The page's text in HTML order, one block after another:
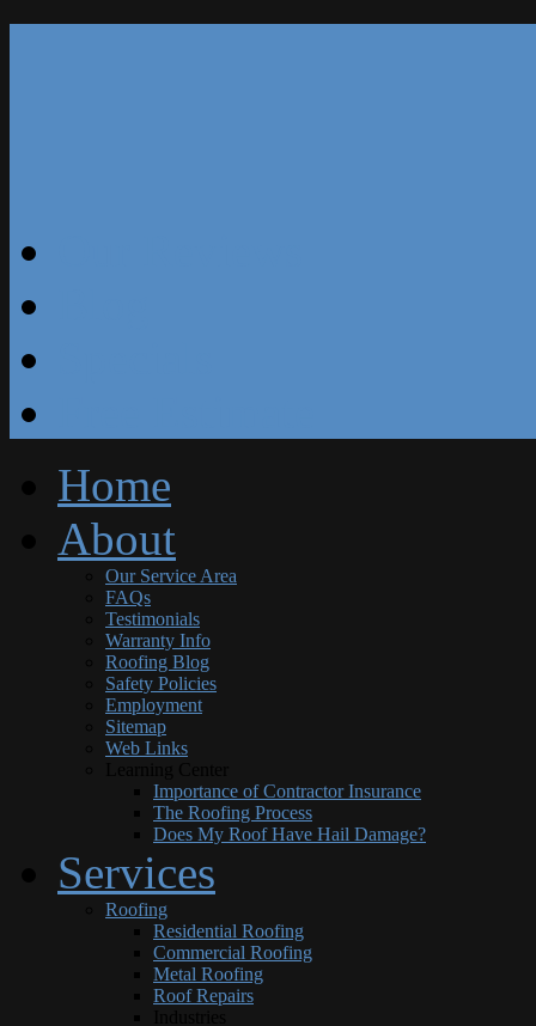
Home
About
Our Service Area
FAQs
Testimonials
Warranty Info
Roofing Blog
Safety Policies
Employment
Sitemap
Web Links
Importance of Contractor Insurance
The Roofing Process
Does My Roof Have Hail Damage?
Services
Roofing
Residential Roofing
Commercial Roofing
Metal Roofing
Roof Repairs